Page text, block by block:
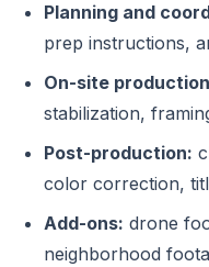
Planning and
prep instructions,
On-site
stabilization,
Post-production:
color correction,
Add-ons: drone
neighborhood